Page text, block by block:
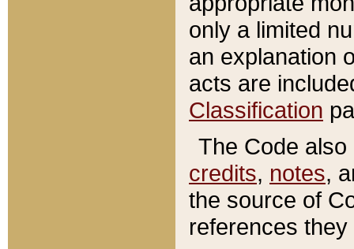
only a limited
an explanation
acts are
Classification
The Code
credits, notes,
the source of
references